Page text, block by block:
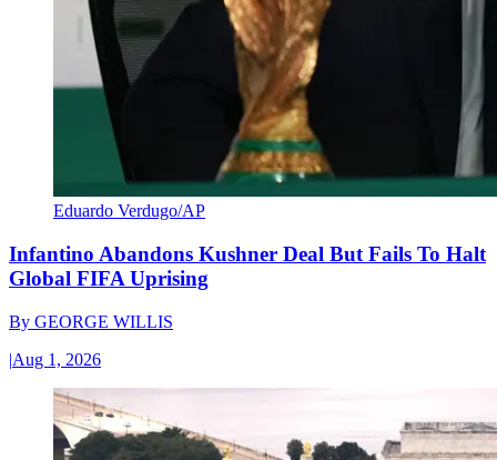
Eduardo Verdugo/AP
Infantino Abandons Kushner Deal But Fails To Halt
Global FIFA Uprising
By GEORGE WILLIS
|Aug 1, 2026